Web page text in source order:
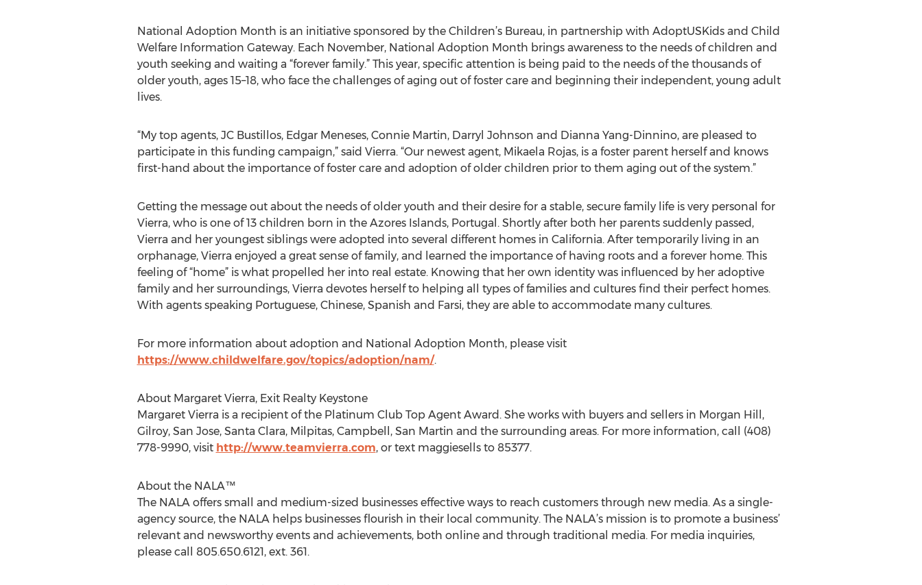
National Adoption Month is an initiative sponsored by the Children’s Bureau, in partnership with AdoptUSKids and Child
Welfare Information Gateway. Each November, National Adoption Month brings awareness to the needs of children and
youth seeking and waiting a “forever family.” This year, specific attention is being paid to the needs of the thousands of
older youth, ages 15–18, who face the challenges of aging out of foster care and beginning their independent, young adult
lives.
“My top agents, JC Bustillos, Edgar Meneses, Connie Martin, Darryl Johnson and Dianna Yang-Dinnino, are pleased to
participate in this funding campaign,” said Vierra. “Our newest agent, Mikaela Rojas, is a foster parent herself and knows
first-hand about the importance of foster care and adoption of older children prior to them aging out of the system.”
Getting the message out about the needs of older youth and their desire for a stable, secure family life is very personal for
Vierra, who is one of 13 children born in the Azores Islands, Portugal. Shortly after both her parents suddenly passed,
Vierra and her youngest siblings were adopted into several different homes in California. After temporarily living in an
orphanage, Vierra enjoyed a great sense of family, and learned the importance of having roots and a forever home. This
feeling of “home” is what propelled her into real estate. Knowing that her own identity was influenced by her adoptive
family and her surroundings, Vierra devotes herself to helping all types of families and cultures find their perfect homes.
With agents speaking Portuguese, Chinese, Spanish and Farsi, they are able to accommodate many cultures.
For more information about adoption and National Adoption Month, please visit
https://www.childwelfare.gov/topics/adoption/nam/.
About Margaret Vierra, Exit Realty Keystone
Margaret Vierra is a recipient of the Platinum Club Top Agent Award. She works with buyers and sellers in Morgan Hill,
Gilroy, San Jose, Santa Clara, Milpitas, Campbell, San Martin and the surrounding areas. For more information, call (408)
778-9990, visit http://www.teamvierra.com, or text maggiesells to 85377.
About the NALA™
The NALA offers small and medium-sized businesses effective ways to reach customers through new media. As a single-
agency source, the NALA helps businesses flourish in their local community. The NALA’s mission is to promote a business’
relevant and newsworthy events and achievements, both online and through traditional media. For media inquiries,
please call 805.650.6121, ext. 361.